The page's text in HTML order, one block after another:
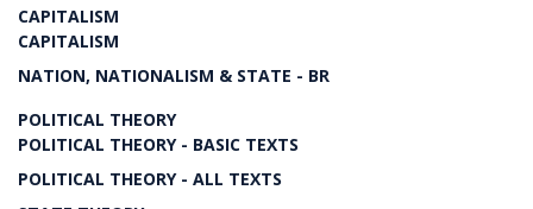
CAPITALISM
CAPITALISM
NATION, NATIONALISM & STATE - BR
POLITICAL THEORY
POLITICAL THEORY - BASIC TEXTS
POLITICAL THEORY - ALL TEXTS